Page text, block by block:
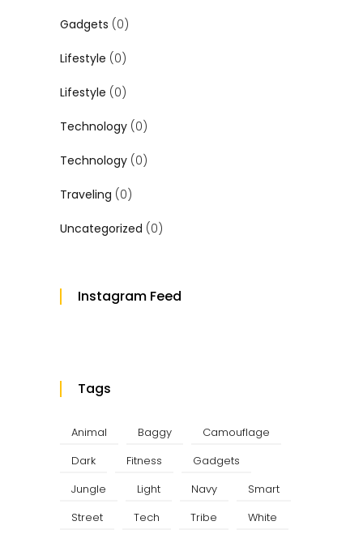
Gadgets (0)
Lifestyle (0)
Lifestyle (0)
Technology (0)
Technology (0)
Traveling (0)
Uncategorized (0)
Instagram Feed
Tags
Animal Baggy
Camouflage
Dark
Fitness
Gadgets
Jungle
Light Navy
Smart
Street
Tech Tribe White